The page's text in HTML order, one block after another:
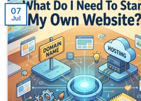
07
Jul